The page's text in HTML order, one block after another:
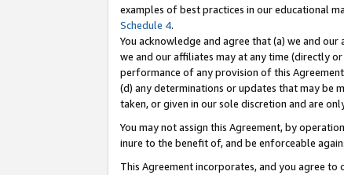
examples of best practices in our educational
Schedule 4.
You acknowledge and agree that (a) we and
we and our affiliates may at any time (directly
performance of any provision of this
(d) any determinations or updates that may be
taken, or given in our sole discretion and are
You may not assign this Agreement, by
inure to the benefit of, and be enforceable
This Agreement incorporates, and you agree